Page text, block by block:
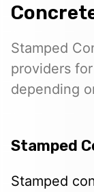
Stamped
providers
depending
Stamped
Stamped